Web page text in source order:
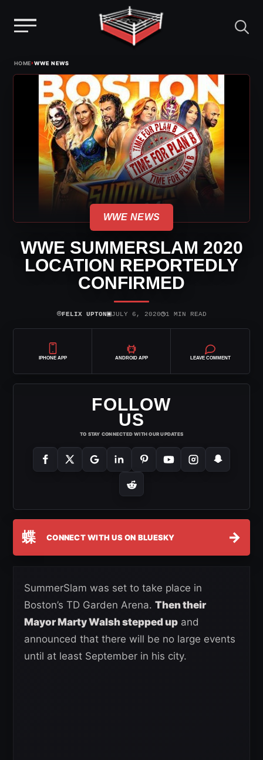
HOME›WWE NEWS
WWE NEWS
WWE SUMMERSLAM 2020
LOCATION REPORTEDLY
CONFIRMED
⌾FELIX UPTON▣JULY 6, 2020◷1 MIN READ
IPHONE APP ANDROID APP LEAVE COMMENT
FOLLOW
US
TO STAY CONNECTED WITH OUR UPDATES
蝶 CONNECT WITH US ON BLUESKY →
SummerSlam was set to take place in
Boston’s TD Garden Arena. Then their
Mayor Marty Walsh stepped up and
announced that there will be no large events
until at least September in his city.